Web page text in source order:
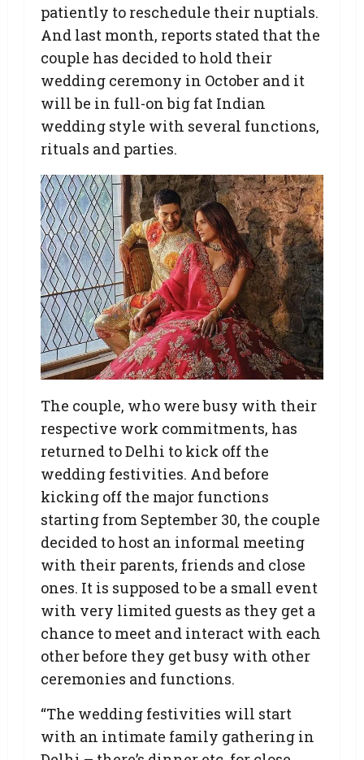
patiently to reschedule their nuptials.
And last month, reports stated that the
couple has decided to hold their
wedding ceremony in October and it
will be in full-on big fat Indian
wedding style with several functions,
rituals and parties.
The couple, who were busy with their
respective work commitments, has
returned to Delhi to kick off the
wedding festivities. And before
kicking off the major functions
starting from September 30, the couple
decided to host an informal meeting
with their parents, friends and close
ones. It is supposed to be a small event
with very limited guests as they get a
chance to meet and interact with each
other before they get busy with other
ceremonies and functions.
“The wedding festivities will start
with an intimate family gathering in